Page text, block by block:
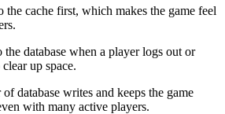
the cache first, which makes the game feel
database when a player logs out or
up space.
database writes and keeps the game
with many active players.